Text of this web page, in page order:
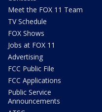
Meet the FOX 11 Team
TV Schedule
FOX Shows
Jobs at FOX 11
Advertising
FCC Public File
FCC Applications
Public Service
Announcements